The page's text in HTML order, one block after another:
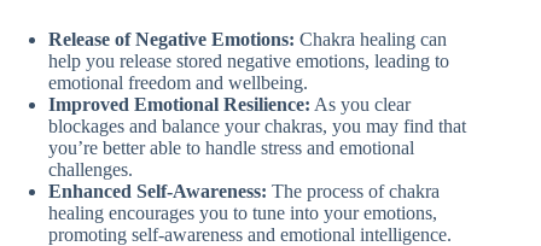
Release of Negative Emotions: Chakra healing can
help you release stored negative emotions, leading to
emotional freedom and wellbeing.
Improved Emotional Resilience: As you clear
blockages and balance your chakras, you may find that
you’re better able to handle stress and emotional
challenges.
Enhanced Self-Awareness: The process of chakra
healing encourages you to tune into your emotions,
promoting self-awareness and emotional intelligence.